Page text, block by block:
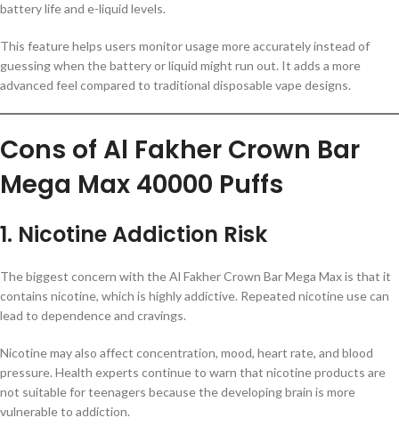
battery life and e-liquid levels.
This feature helps users monitor usage more accurately instead of
guessing when the battery or liquid might run out. It adds a more
advanced feel compared to traditional disposable vape designs.
Cons of Al Fakher Crown Bar
Mega Max 40000 Puffs
1. Nicotine Addiction Risk
The biggest concern with the Al Fakher Crown Bar Mega Max is that it
contains nicotine, which is highly addictive. Repeated nicotine use can
lead to dependence and cravings.
Nicotine may also affect concentration, mood, heart rate, and blood
pressure. Health experts continue to warn that nicotine products are
not suitable for teenagers because the developing brain is more
vulnerable to addiction.